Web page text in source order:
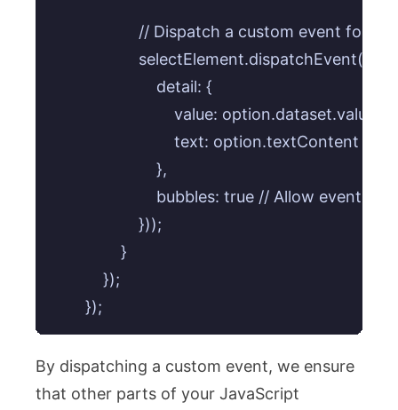
// Dispatch a custom event for
                        detail: {
                            value: option.dataset.value,
                            text: option.textContent
                        },
bubbles: true // Allow event
                    }));
                }
            });
By dispatching a custom event, we ensure
that other parts of your JavaScript